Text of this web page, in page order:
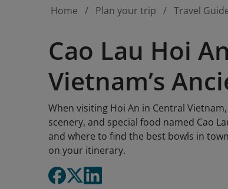
Home Plan your trip Travel
Cao Lau Hoi
Vietnam’s
When visiting Hoi An in Central
scenery, and special food named Cao
and where to find the best bowls in
on your itinerary.